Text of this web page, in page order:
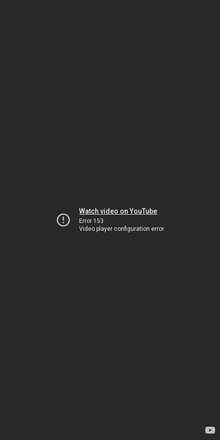
Watch video on YouTube
Error 153
Video player configuration error